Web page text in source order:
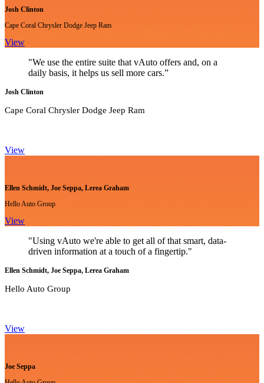
Josh Clinton
Cape Coral Chrysler Dodge Jeep Ram
View
"We use the entire suite that vAuto offers and, on a
daily basis, it helps us sell more cars.”
Josh Clinton
Cape Coral Chrysler Dodge Jeep Ram
View
Ellen Schmidt, Joe Seppa, Lerea Graham
Hello Auto Group
View
"Using vAuto we're able to get all of that smart, data-
driven information at a touch of a fingertip."
Ellen Schmidt, Joe Seppa, Lerea Graham
Hello Auto Group
View
Joe Seppa